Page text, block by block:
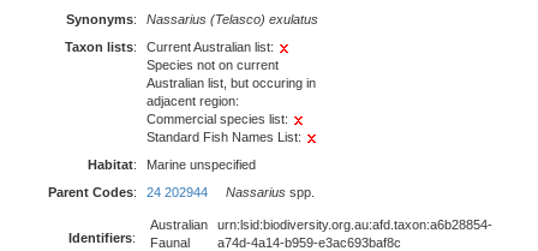
Synonyms:
Nassarius (Telasco) exulatus
Taxon lists:
Current Australian list:
Species not on current
Australian list, but occuring in
adjacent region:
Commercial species list:
Standard Fish Names List:
Habitat:
Marine unspecified
Parent Codes: 24 202944 Nassarius spp.
Identifiers:
Australian
Faunal
urn:lsid:biodiversity.org.au:afd.taxon:a6b28854-
a74d-4a14-b959-e3ac693baf8c